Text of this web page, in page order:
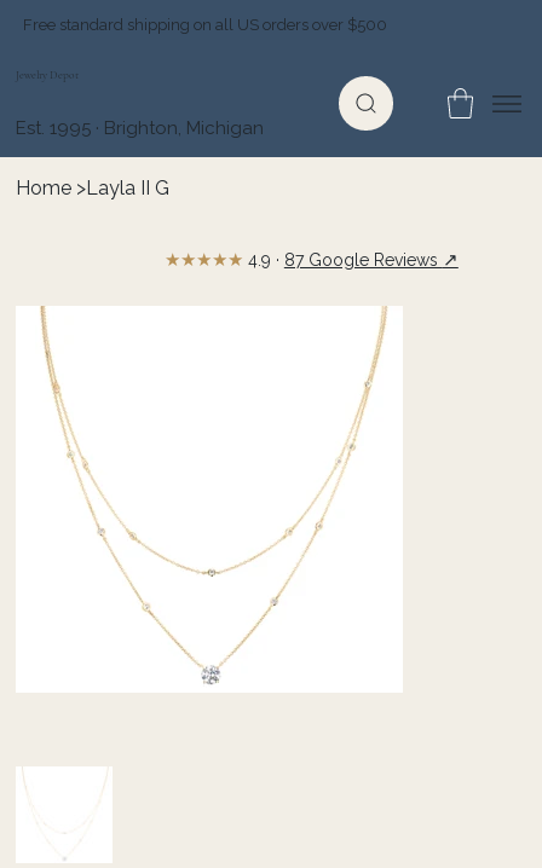
Free standard shipping on all US orders over $500
Jewelry Depot
Est. 1995 · Brighton, Michigan
Home >Layla II G
★★★★★ 4.9 · 87 Google Reviews ↗